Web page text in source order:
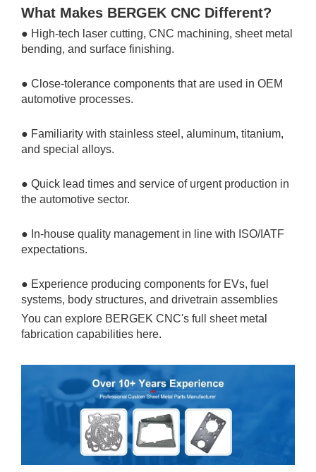
What Makes BERGEK CNC Different?
● High-tech laser cutting, CNC machining, sheet metal
bending, and surface finishing.
● Close-tolerance components that are used in OEM
automotive processes.
● Familiarity with stainless steel, aluminum, titanium,
and special alloys.
● Quick lead times and service of urgent production in
the automotive sector.
● In-house quality management in line with ISO/IATF
expectations.
● Experience producing components for EVs, fuel
systems, body structures, and drivetrain assemblies
You can explore BERGEK CNC's full sheet metal
fabrication capabilities here.